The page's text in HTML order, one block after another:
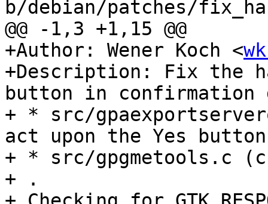
b/debian/patches/
@@ -1,3 +1,15 @@
+Author: Wener Koch <
+Description: Fix the
button in confirmation
+ * src/
act upon the Yes
+ * src/gpgmetools.c
+ .